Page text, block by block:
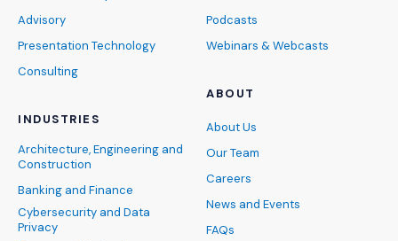
Advisory
Presentation Technology
Consulting
INDUSTRIES
Architecture, Engineering and
Construction
Banking and Finance
Cybersecurity and Data
Privacy
Podcasts
Webinars & Webcasts
ABOUT
About Us
Our Team
Careers
News and Events
FAQs